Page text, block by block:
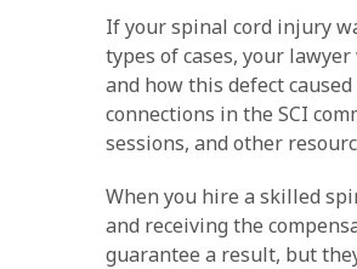
If your spinal cord injury
types of cases, your
and how this defect
connections in the SCI
sessions, and other
When you hire a skilled
and receiving the
guarantee a result, but